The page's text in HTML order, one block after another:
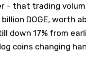
– that trading
DOGE, worth
down 17% from
coins changing